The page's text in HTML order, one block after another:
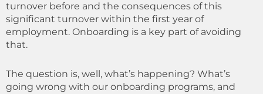
turnover before and the consequences of this
significant turnover within the first year of
employment. Onboarding is a key part of avoiding
that.
The question is, well, what’s happening? What’s
going wrong with our onboarding programs, and